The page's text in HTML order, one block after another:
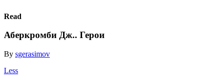
Read
Аберкромби Дж.. Герои
By sgerasimov
Less